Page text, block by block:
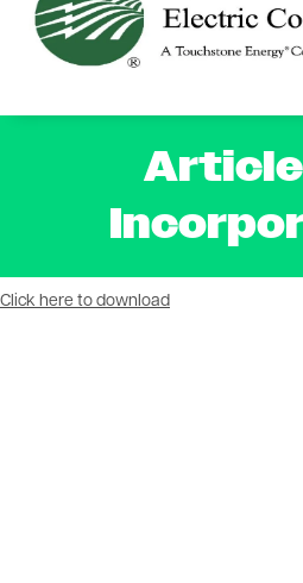
Document
Click here to download